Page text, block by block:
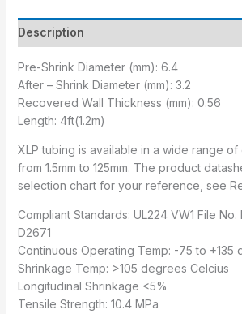
Description
Pre-Shrink Diameter (mm): 6.4
After – Shrink Diameter (mm): 3.2
Recovered Wall Thickness (mm): 0.56
Length: 4ft(1.2m)
XLP tubing is available in a wide range
from 1.5mm to 125mm. The product
selection chart for your reference, see
Compliant Standards: UL224 VW1 File No.
D2671
Continuous Operating Temp: -75 to +135
Shrinkage Temp: >105 degrees Celcius
Longitudinal Shrinkage <5%
Tensile Strength: 10.4 MPa